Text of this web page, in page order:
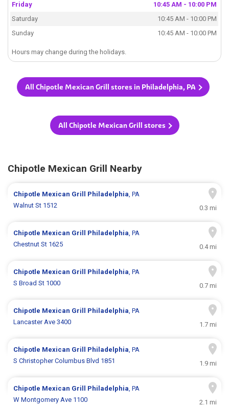
Friday
10:45 AM - 10:00 PM
Saturday
10:45 AM - 10:00 PM
Sunday
10:45 AM - 10:00 PM
Hours may change during the holidays.
All Chipotle Mexican Grill stores in Philadelphia, PA
All Chipotle Mexican Grill stores
Chipotle Mexican Grill Nearby
Chipotle Mexican Grill Philadelphia, PA
Walnut St 1512
0.3 mi
Chipotle Mexican Grill Philadelphia, PA
Chestnut St 1625
0.4 mi
Chipotle Mexican Grill Philadelphia, PA
S Broad St 1000
0.7 mi
Chipotle Mexican Grill Philadelphia, PA
Lancaster Ave 3400
1.7 mi
Chipotle Mexican Grill Philadelphia, PA
S Christopher Columbus Blvd 1851
1.9 mi
Chipotle Mexican Grill Philadelphia, PA
W Montgomery Ave 1100
2.1 mi